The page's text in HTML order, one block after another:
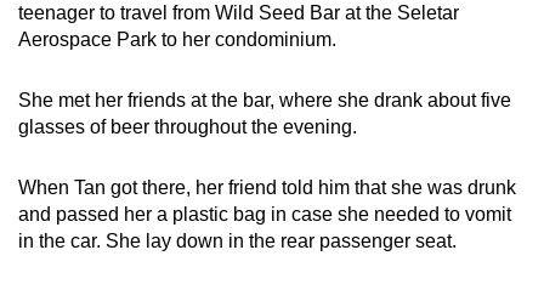
teenager to travel from Wild Seed Bar at the Seletar
Aerospace Park to her condominium.
She met her friends at the bar, where she drank about five
glasses of beer throughout the evening.
When Tan got there, her friend told him that she was drunk
and passed her a plastic bag in case she needed to vomit
in the car. She lay down in the rear passenger seat.